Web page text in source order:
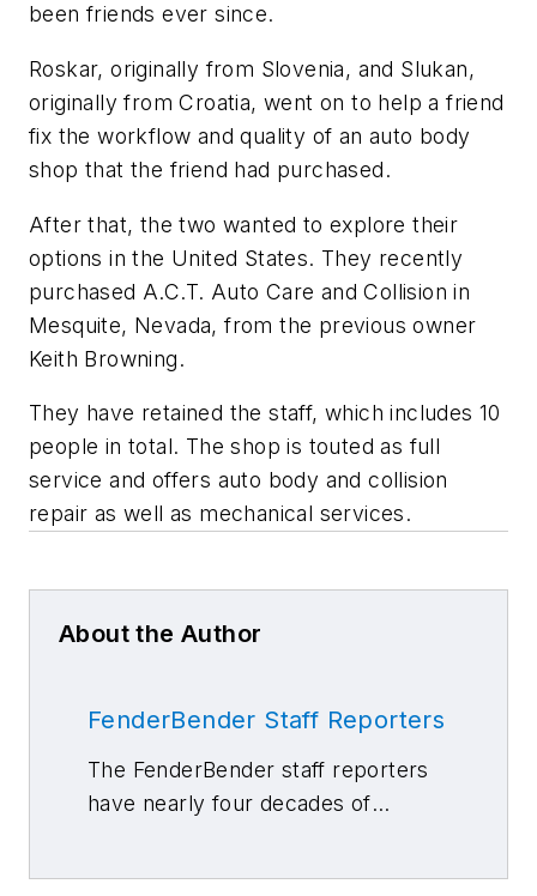
been friends ever since.
Roskar, originally from Slovenia, and Slukan,
originally from Croatia, went on to help a friend
fix the workflow and quality of an auto body
shop that the friend had purchased.
After that, the two wanted to explore their
options in the United States. They recently
purchased A.C.T. Auto Care and Collision in
Mesquite, Nevada, from the previous owner
Keith Browning.
They have retained the staff, which includes 10
people in total. The shop is touted as full
service and offers auto body and collision
repair as well as mechanical services.
About the Author
FenderBender Staff Reporters
The FenderBender staff reporters
have nearly four decades of